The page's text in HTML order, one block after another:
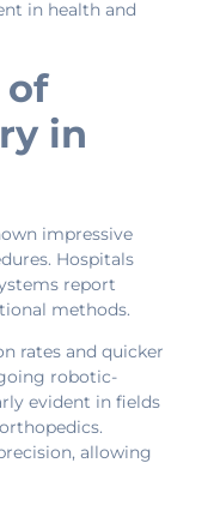
in health and
of
in
impressive
Hospitals
report
methods.
rates and quicker
robotic-
evident in fields
allowing